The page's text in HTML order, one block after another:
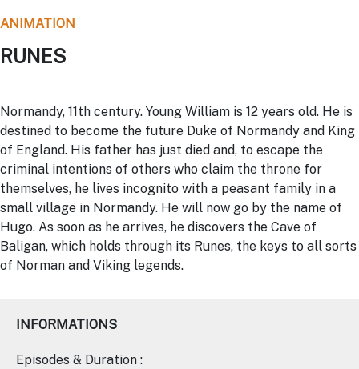
ANIMATION
RUNES
Normandy, 11th century. Young William is 12 years old. He is
destined to become the future Duke of Normandy and King
of England. His father has just died and, to escape the
criminal intentions of others who claim the throne for
themselves, he lives incognito with a peasant family in a
small village in Normandy. He will now go by the name of
Hugo. As soon as he arrives, he discovers the Cave of
Baligan, which holds through its Runes, the keys to all sorts
of Norman and Viking legends.
INFORMATIONS
Episodes & Duration :